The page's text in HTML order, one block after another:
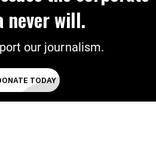
never will.
our journalism.